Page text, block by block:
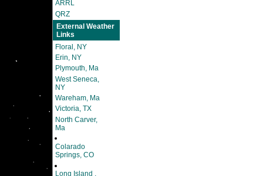
ARRL
QRZ
External Weather
Links
Floral, NY
Erin, NY
Plymouth, Ma
West Seneca,
NY
Wareham, Ma
Victoria, TX
North Carver,
Ma
Colarado
Springs, CO
Long Island ,